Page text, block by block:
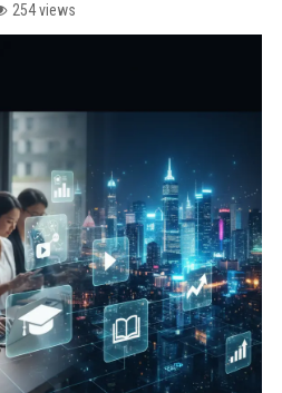
254 views